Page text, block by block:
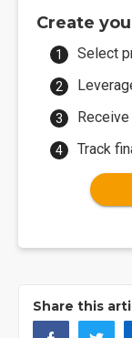
Create
Select
Track
Share this